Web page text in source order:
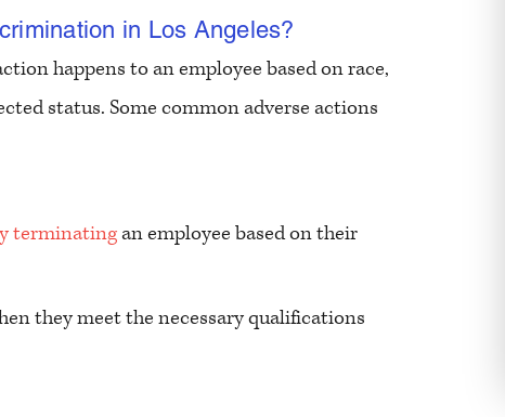
in Los Angeles?
happens to an employee based on race,
status. Some common adverse actions
terminatingan employee based on their
they meet the necessary qualifications